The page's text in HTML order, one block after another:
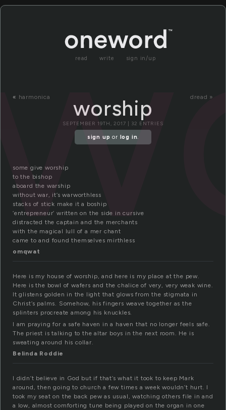
read write sign in/up
« harmonica dread »
worship
SEPTEMBER 19TH, 2017 | 32 ENTRIES
sign up or log in.
some give worship
to the bishop
aboard the warship
without war, it’s warworthless
stacks of stick make it a boship
‘entrepreneur’ written on the side in cursive
distracted the captain and the merchants
with the magical lull of a mer chant
came to and found themselves mirthless
omqwat
Here is my house of worship, and here is my place at the pew.
Here is the bowl of wafers and the chalice of very, very weak wine.
It glistens golden in the light that glows from the stigmata in
Christ’s palms. Somehow, his fingers weave together as the
splinters procreate among his knuckles.
I am praying for a safe haven in a haven that no longer feels safe.
The priest is talking to the altar boys in the next room. He is
sweating around his collar.
Belinda Roddie
I didn’t believe in God but if that’s what it took to keep Mark
around, then going to church a few times a week wouldn’t hurt. I
took my seat on the back pew as usual, watching others file in and
a low, almost comforting tune being played on the organ in one